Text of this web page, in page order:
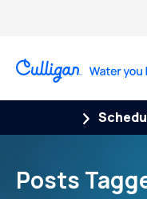
Posts